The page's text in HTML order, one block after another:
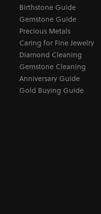
Birthstone Guide
Gemstone Guide
Precious Metals
Caring for Fine Jewelry
Diamond Cleaning
Gemstone Cleaning
Anniversary Guide
Gold Buying Guide